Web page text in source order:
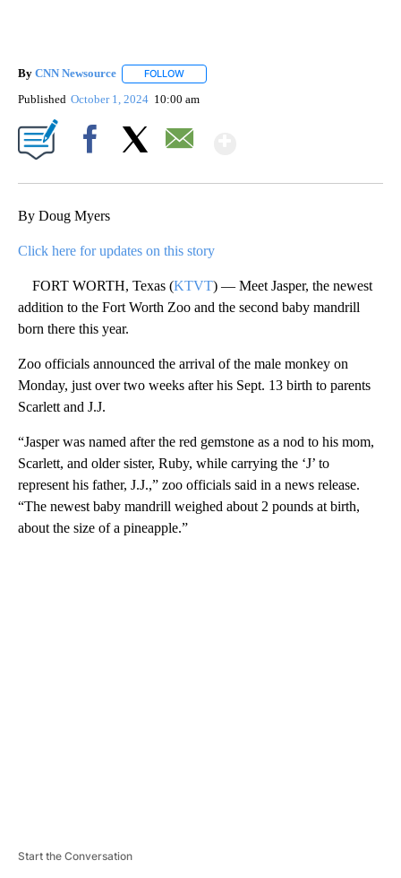
By CNN Newsource FOLLOW
Published October 1, 2024 10:00 am
By Doug Myers
Click here for updates on this story
FORT WORTH, Texas (KTVT) — Meet Jasper, the newest
addition to the Fort Worth Zoo and the second baby mandrill
born there this year.
Zoo officials announced the arrival of the male monkey on
Monday, just over two weeks after his Sept. 13 birth to parents
Scarlett and J.J.
“Jasper was named after the red gemstone as a nod to his mom,
Scarlett, and older sister, Ruby, while carrying the ‘J’ to
represent his father, J.J.,” zoo officials said in a news release.
“The newest baby mandrill weighed about 2 pounds at birth,
about the size of a pineapple.”
Start the Conversation